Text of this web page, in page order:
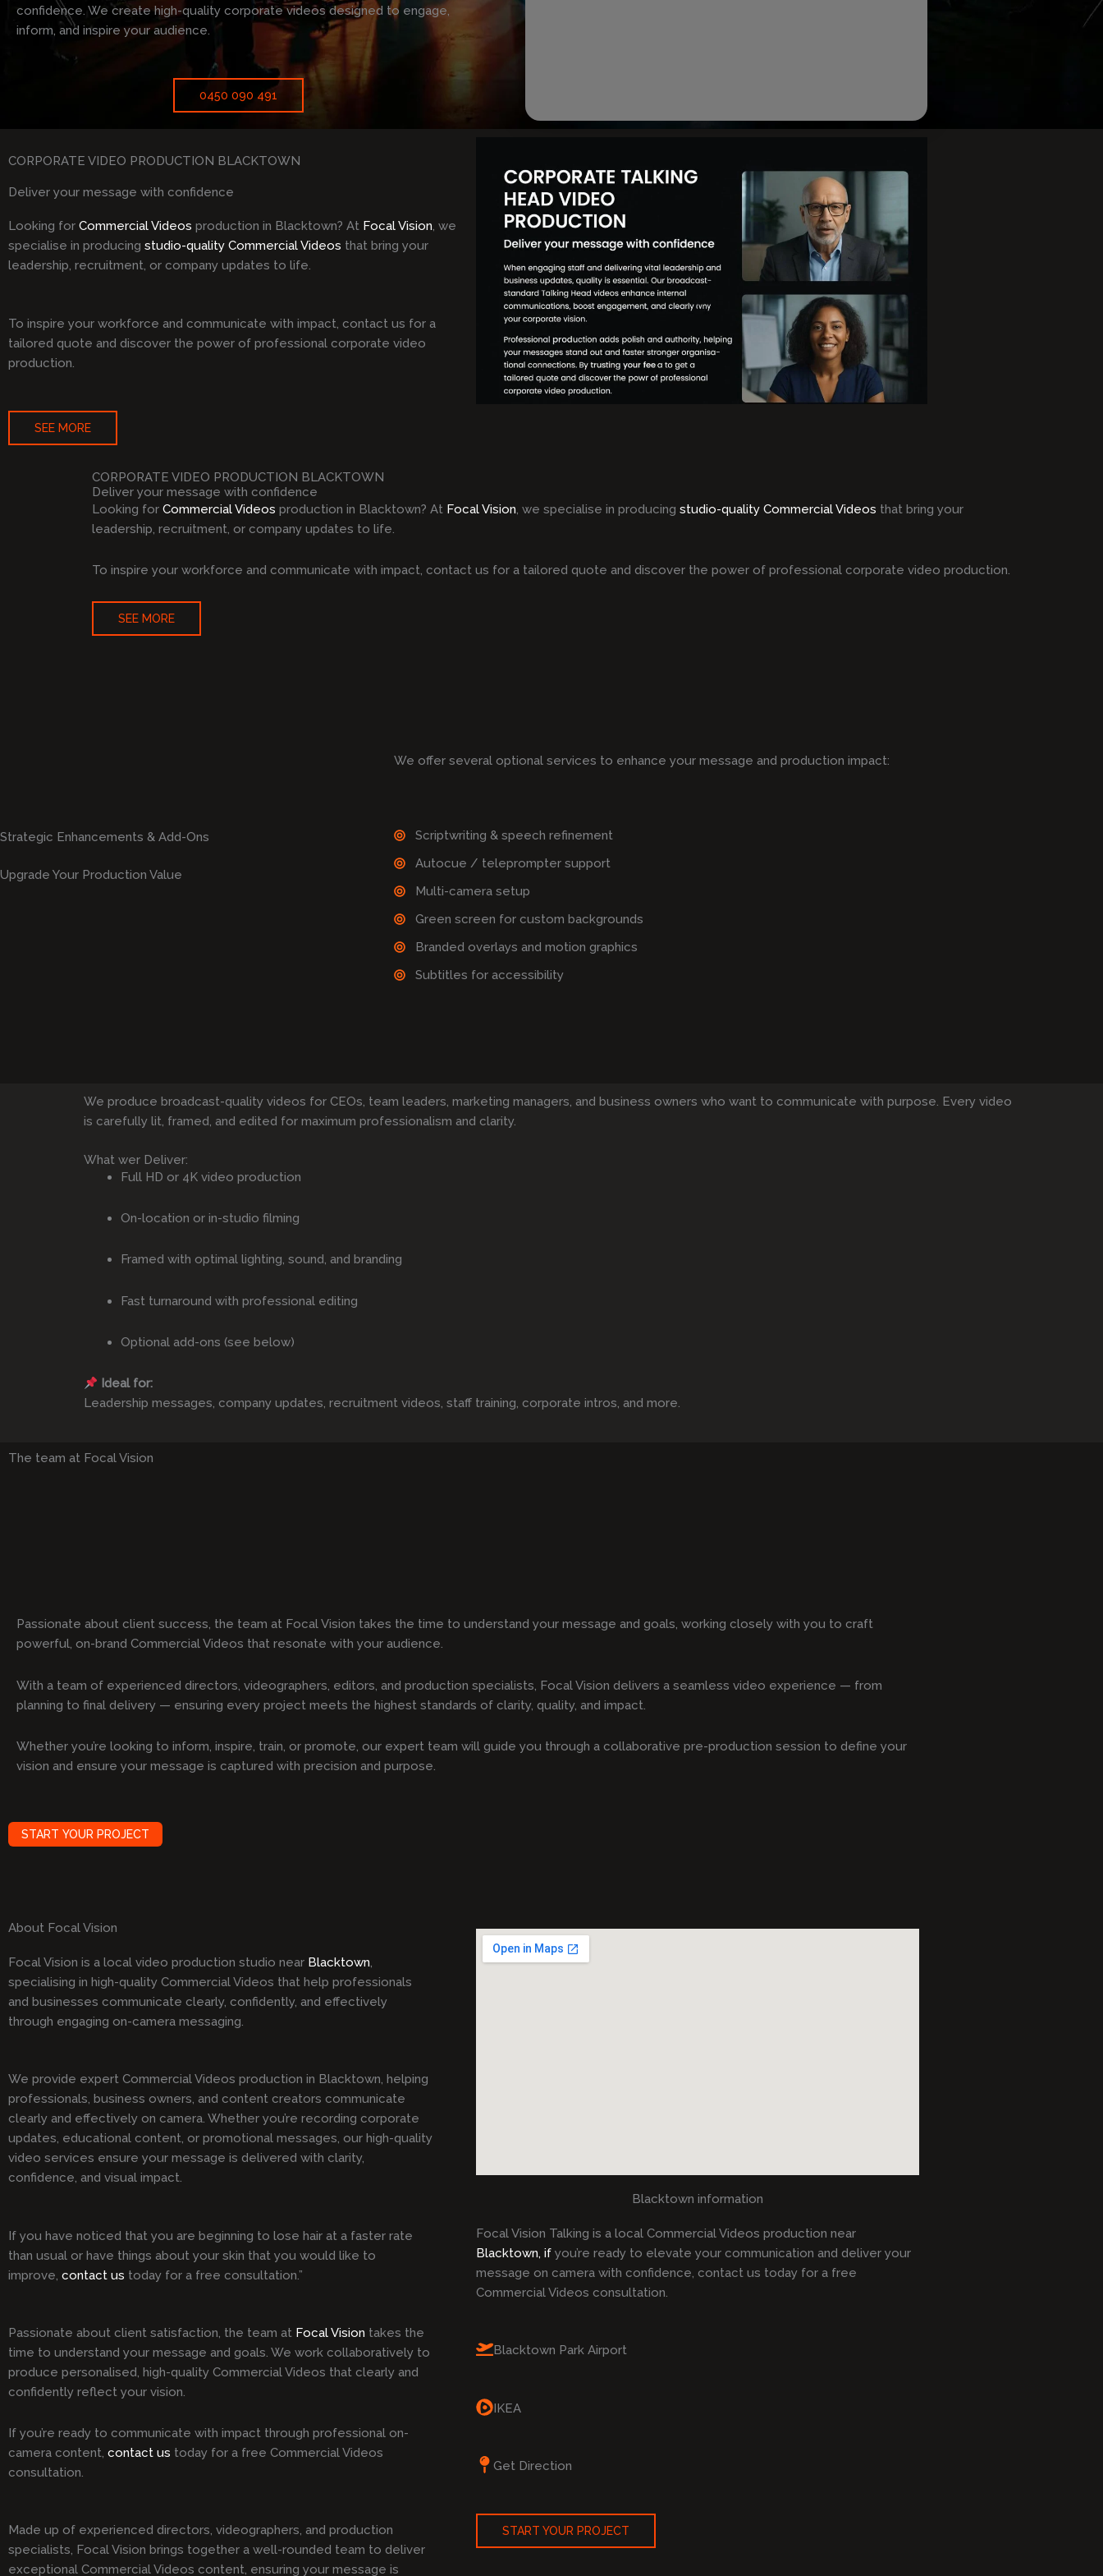
confidence. We create high-quality corporate videos designed to engage,
inform, and inspire your audience.
0450 090 491
CORPORATE VIDEO PRODUCTION BLACKTOWN
Deliver your message with confidence
Looking for Commercial Videos production in Blacktown? At Focal Vision, we
specialise in producing studio-quality Commercial Videos that bring your
leadership, recruitment, or company updates to life.
To inspire your workforce and communicate with impact, contact us for a
tailored quote and discover the power of professional corporate video
production.
SEE MORE
CORPORATE VIDEO PRODUCTION BLACKTOWN
Deliver your message with confidence
Looking for Commercial Videos production in Blacktown? At Focal Vision, we specialise in producing studio-quality Commercial Videos that bring your
leadership, recruitment, or company updates to life.
To inspire your workforce and communicate with impact, contact us for a tailored quote and discover the power of professional corporate video production.
SEE MORE
Strategic Enhancements & Add-Ons
Upgrade Your Production Value
We offer several optional services to enhance your message and production impact:
Scriptwriting & speech refinement
Autocue / teleprompter support
Multi-camera setup
Green screen for custom backgrounds
Branded overlays and motion graphics
Subtitles for accessibility
We produce broadcast-quality videos for CEOs, team leaders, marketing managers, and business owners who want to communicate with purpose. Every video
is carefully lit, framed, and edited for maximum professionalism and clarity.
What wer Deliver:
Full HD or 4K video production
On-location or in-studio filming
Framed with optimal lighting, sound, and branding
Fast turnaround with professional editing
Optional add-ons (see below)
Ideal for:
Leadership messages, company updates, recruitment videos, staff training, corporate intros, and more.
The team at Focal Vision
Passionate about client success, the team at Focal Vision takes the time to understand your message and goals, working closely with you to craft
powerful, on-brand Commercial Videos that resonate with your audience.
With a team of experienced directors, videographers, editors, and production specialists, Focal Vision delivers a seamless video experience — from
planning to final delivery — ensuring every project meets the highest standards of clarity, quality, and impact.
Whether you’re looking to inform, inspire, train, or promote, our expert team will guide you through a collaborative pre-production session to define your
vision and ensure your message is captured with precision and purpose.
START YOUR PROJECT
About Focal Vision
Focal Vision is a local video production studio near Blacktown,
specialising in high-quality Commercial Videos that help professionals
and businesses communicate clearly, confidently, and effectively
through engaging on-camera messaging.
We provide expert Commercial Videos production in Blacktown, helping
professionals, business owners, and content creators communicate
clearly and effectively on camera. Whether you’re recording corporate
updates, educational content, or promotional messages, our high-quality
video services ensure your message is delivered with clarity,
confidence, and visual impact.
If you have noticed that you are beginning to lose hair at a faster rate
than usual or have things about your skin that you would like to
improve, contact us today for a free consultation.”
Passionate about client satisfaction, the team at Focal Vision takes the
time to understand your message and goals. We work collaboratively to
produce personalised, high-quality Commercial Videos that clearly and
confidently reflect your vision.
If you’re ready to communicate with impact through professional on-
camera content, contact us today for a free Commercial Videos
consultation.
Made up of experienced directors, videographers, and production
specialists, Focal Vision brings together a well-rounded team to deliver
exceptional Commercial Videos content, ensuring your message is
Blacktown information
Focal Vision Talking is a local Commercial Videos production near
Blacktown, if you’re ready to elevate your communication and deliver your
message on camera with confidence, contact us today for a free
Commercial Videos consultation.
Blacktown Park Airport
IKEA
Get Direction
START YOUR PROJECT